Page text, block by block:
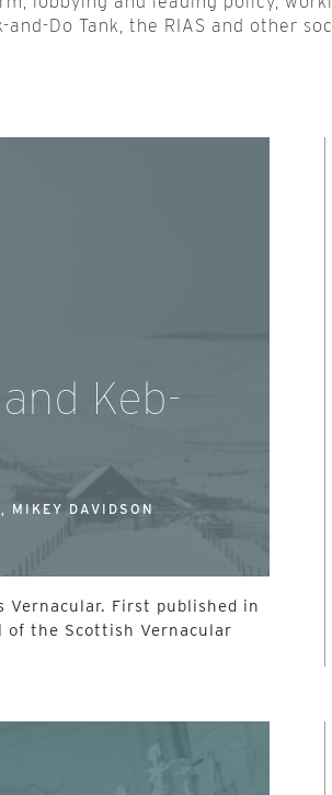
Do Tank, the RIAS and other
Keb-
MIKEY DAVIDSON
Vernacular. First published in
the Scottish Vernacular